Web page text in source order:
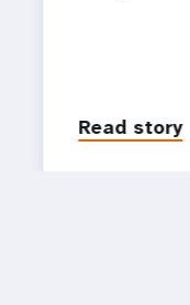
Read story